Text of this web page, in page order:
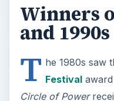
Winners
and 1990s
T he 1980s saw
Festivalaward
Circle of Power